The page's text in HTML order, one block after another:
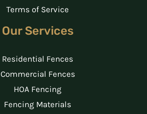
Terms of Service
Our Services
Residential Fences
Commercial Fences
HOA Fencing
Fencing Materials